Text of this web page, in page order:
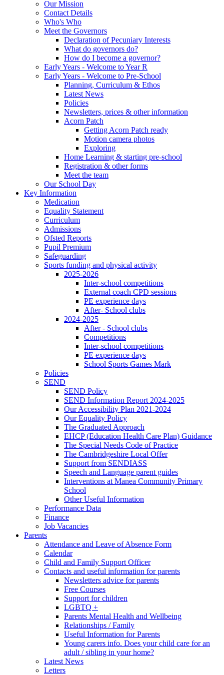
Our Mission
Contact Details
Who's Who
Meet the Governors
Declaration of Pecuniary Interests
What do governors do?
How do I become a governor?
Early Years - Welcome to Year R
Early Years - Welcome to Pre-School
Planning, Curriculum & Ethos
Latest News
Policies
Newsletters, prices & other information
Acorn Patch
Getting Acorn Patch ready
Motion camera photos
Exploring
Home Learning & starting pre-school
Registration & other forms
Meet the team
Our School Day
Key Information
Medication
Equality Statement
Curriculum
Admissions
Ofsted Reports
Pupil Premium
Safeguarding
Sports funding and physical activity
2025-2026
Inter-school competitions
External coach CPD sessions
PE experience days
After- School clubs
2024-2025
After - School clubs
Competitions
Inter-school competitions
PE experience days
School Sports Games Mark
Policies
SEND
SEND Policy
SEND Information Report 2024-2025
Our Accessibility Plan 2021-2024
Our Equality Policy
The Graduated Approach
EHCP (Education Health Care Plan) Guidance
The Special Needs Code of Practice
The Cambridgeshire Local Offer
Support from SENDIASS
Speech and Language parent guides
Interventions at Manea Community Primary
School
Other Useful Information
Performance Data
Finance
Job Vacancies
Parents
Attendance and Leave of Absence Form
Calendar
Child and Family Support Officer
Contacts and useful information for parents
Newsletters advice for parents
Free Courses
Support for children
LGBTQ +
Parents Mental Health and Wellbeing
Relationships / Family
Useful Information for Parents
Young carers info. Does your child care for an
adult / sibling in your home?
Latest News
Letters